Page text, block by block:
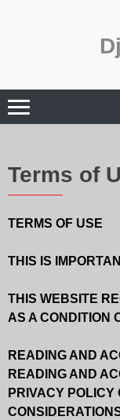
Terms of
TERMS OF USE
THIS IS
THIS WEBSITE
AS A CONDITION
READING AND
READING AND
PRIVACY POLICY